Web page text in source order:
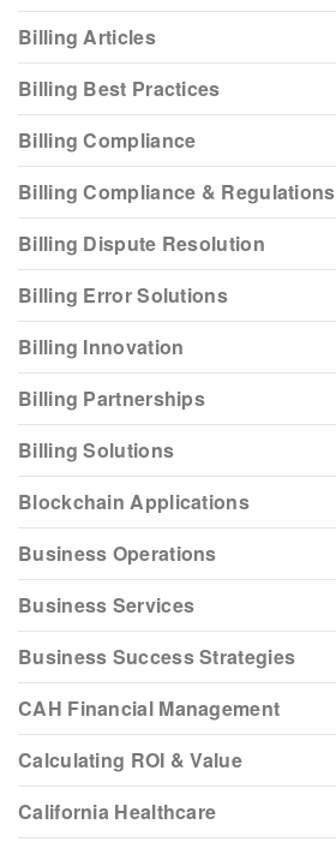
Billing Articles
Billing Best Practices
Billing Compliance
Billing Compliance & Regulations
Billing Dispute Resolution
Billing Error Solutions
Billing Innovation
Billing Partnerships
Billing Solutions
Blockchain Applications
Business Operations
Business Services
Business Success Strategies
CAH Financial Management
Calculating ROI & Value
California Healthcare